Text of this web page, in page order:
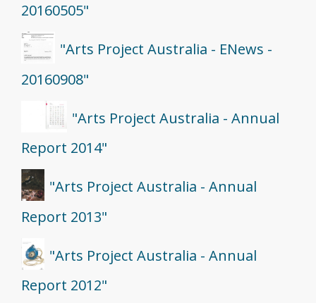
20160505"
"Arts Project Australia - ENews -
20160908"
"Arts Project Australia - Annual
Report 2014"
"Arts Project Australia - Annual
Report 2013"
"Arts Project Australia - Annual
Report 2012"